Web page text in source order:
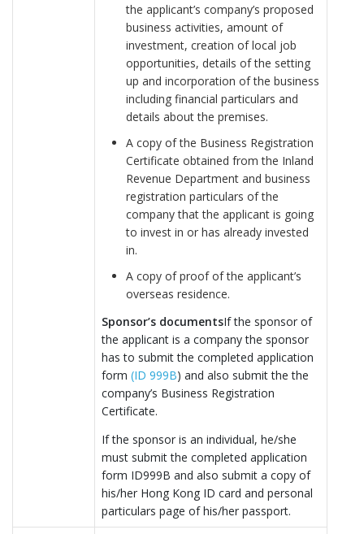
the applicant’s company’s proposed
business activities, amount of
investment, creation of local job
opportunities, details of the setting
up and incorporation of the business
including financial particulars and
details about the premises.
A copy of the Business Registration
Certificate obtained from the Inland
Revenue Department and business
registration particulars of the
company that the applicant is going
to invest in or has already invested
in.
A copy of proof of the applicant’s
overseas residence.
Sponsor’s documentsIf the sponsor of
the applicant is a company the sponsor
has to submit the completed application
form (ID 999B) and also submit the the
company’s Business Registration
Certificate.
If the sponsor is an individual, he/she
must submit the completed application
form ID999B and also submit a copy of
his/her Hong Kong ID card and personal
particulars page of his/her passport.